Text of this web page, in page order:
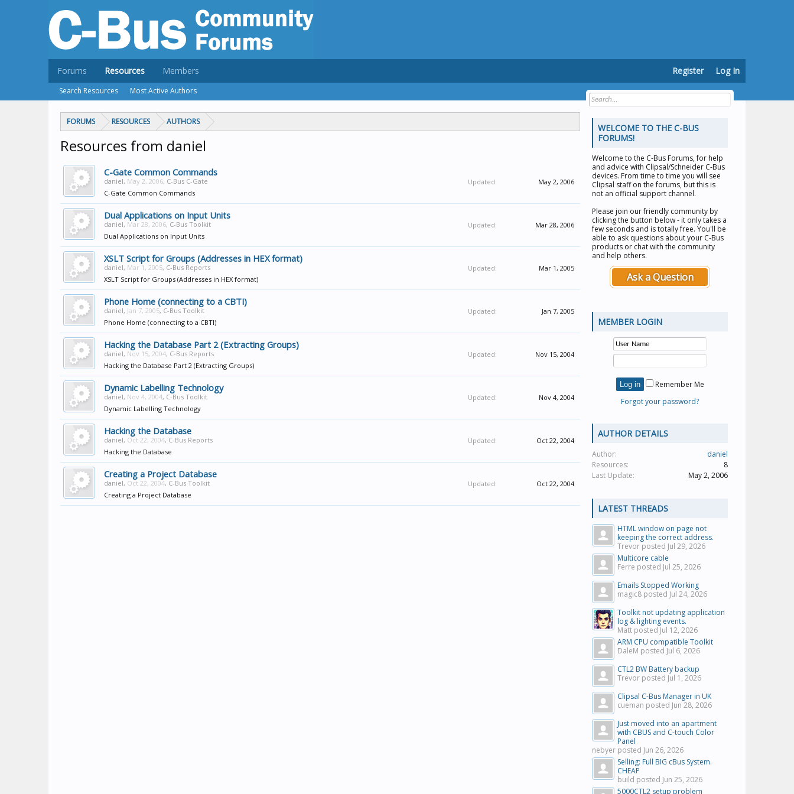
FORUMS RESOURCES AUTHORS
Resources from daniel
C-Gate Common Commands
daniel, May 2, 2006, C-Bus C-Gate
C-Gate Common Commands
Updated: May 2, 2006
Dual Applications on Input Units
daniel, Mar 28, 2006, C-Bus Toolkit
Dual Applications on Input Units
Updated: Mar 28, 2006
XSLT Script for Groups (Addresses in HEX format)
daniel, Mar 1, 2005, C-Bus Reports
XSLT Script for Groups (Addresses in HEX format)
Updated: Mar 1, 2005
Phone Home (connecting to a CBTI)
daniel, Jan 7, 2005, C-Bus Toolkit
Phone Home (connecting to a CBTI)
Updated: Jan 7, 2005
Hacking the Database Part 2 (Extracting Groups)
daniel, Nov 15, 2004, C-Bus Reports
Hacking the Database Part 2 (Extracting Groups)
Updated: Nov 15, 2004
Dynamic Labelling Technology
daniel, Nov 4, 2004, C-Bus Toolkit
Dynamic Labelling Technology
Updated: Nov 4, 2004
Hacking the Database
daniel, Oct 22, 2004, C-Bus Reports
Hacking the Database
Updated: Oct 22, 2004
Creating a Project Database
daniel, Oct 22, 2004, C-Bus Toolkit
Creating a Project Database
Updated: Oct 22, 2004
WELCOME TO THE C-BUS
FORUMS!
Welcome to the C-Bus Forums, for help
and advice with Clipsal/Schneider C-Bus
devices. From time to time you will see
Clipsal staff on the forums, but this is
not an official support channel.
Please join our friendly community by
clicking the button below - it only takes a
few seconds and is totally free. You'll be
able to ask questions about your C-Bus
products or chat with the community
and help others.
Ask a Question
MEMBER LOGIN
Remember Me
Forgot your password?
AUTHOR DETAILS
Author:
daniel
Resources:
8
Last Update:
May 2, 2006
LATEST THREADS
HTML window on page not
keeping the correct address.
Trevor posted Jul 29, 2026
Multicore cable
Ferre posted Jul 25, 2026
Emails Stopped Working
magic8 posted Jul 24, 2026
Toolkit not updating application
log & lighting events.
Matt posted Jul 12, 2026
ARM CPU compatible Toolkit
DaleM posted Jul 6, 2026
CTL2 BW Battery backup
Trevor posted Jul 1, 2026
Clipsal C-Bus Manager in UK
cueman posted Jun 28, 2026
Just moved into an apartment
with CBUS and C-touch Color
Panel
nebyer posted Jun 26, 2026
Selling: Full BIG cBus System.
CHEAP
build posted Jun 25, 2026
5000CTL2 setup problem
Forums Resources
Search Resources Most Active Authors
Members Register Log In